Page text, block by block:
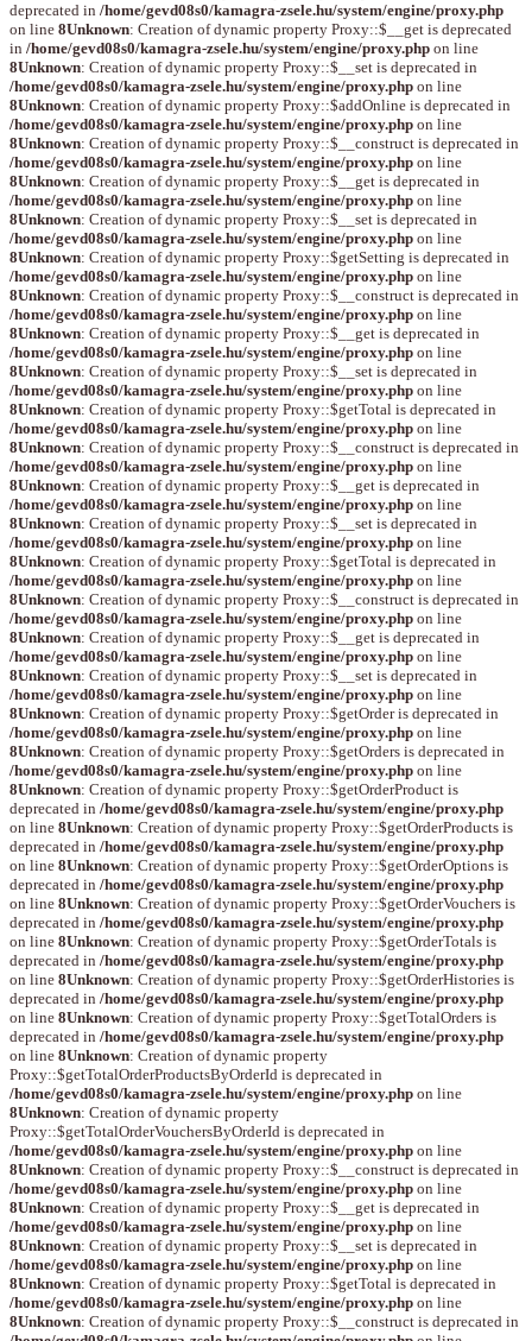
deprecated in /home/gevd08s0/kamagra-zsele.hu/system/engine/proxy.php
on line 8Unknown: Creation of dynamic property Proxy::$__get is deprecated
in /home/gevd08s0/kamagra-zsele.hu/system/engine/proxy.php on line
8Unknown: Creation of dynamic property Proxy::$__set is deprecated in
/home/gevd08s0/kamagra-zsele.hu/system/engine/proxy.php on line
8Unknown: Creation of dynamic property Proxy::$addOnline is deprecated in
/home/gevd08s0/kamagra-zsele.hu/system/engine/proxy.php on line
8Unknown: Creation of dynamic property Proxy::$__construct is deprecated in
/home/gevd08s0/kamagra-zsele.hu/system/engine/proxy.php on line
8Unknown: Creation of dynamic property Proxy::$__get is deprecated in
/home/gevd08s0/kamagra-zsele.hu/system/engine/proxy.php on line
8Unknown: Creation of dynamic property Proxy::$__set is deprecated in
/home/gevd08s0/kamagra-zsele.hu/system/engine/proxy.php on line
8Unknown: Creation of dynamic property Proxy::$getSetting is deprecated in
/home/gevd08s0/kamagra-zsele.hu/system/engine/proxy.php on line
8Unknown: Creation of dynamic property Proxy::$__construct is deprecated in
/home/gevd08s0/kamagra-zsele.hu/system/engine/proxy.php on line
8Unknown: Creation of dynamic property Proxy::$__get is deprecated in
/home/gevd08s0/kamagra-zsele.hu/system/engine/proxy.php on line
8Unknown: Creation of dynamic property Proxy::$__set is deprecated in
/home/gevd08s0/kamagra-zsele.hu/system/engine/proxy.php on line
8Unknown: Creation of dynamic property Proxy::$getTotal is deprecated in
/home/gevd08s0/kamagra-zsele.hu/system/engine/proxy.php on line
8Unknown: Creation of dynamic property Proxy::$__construct is deprecated in
/home/gevd08s0/kamagra-zsele.hu/system/engine/proxy.php on line
8Unknown: Creation of dynamic property Proxy::$__get is deprecated in
/home/gevd08s0/kamagra-zsele.hu/system/engine/proxy.php on line
8Unknown: Creation of dynamic property Proxy::$__set is deprecated in
/home/gevd08s0/kamagra-zsele.hu/system/engine/proxy.php on line
8Unknown: Creation of dynamic property Proxy::$getTotal is deprecated in
/home/gevd08s0/kamagra-zsele.hu/system/engine/proxy.php on line
8Unknown: Creation of dynamic property Proxy::$__construct is deprecated in
/home/gevd08s0/kamagra-zsele.hu/system/engine/proxy.php on line
8Unknown: Creation of dynamic property Proxy::$__get is deprecated in
/home/gevd08s0/kamagra-zsele.hu/system/engine/proxy.php on line
8Unknown: Creation of dynamic property Proxy::$__set is deprecated in
/home/gevd08s0/kamagra-zsele.hu/system/engine/proxy.php on line
8Unknown: Creation of dynamic property Proxy::$getOrder is deprecated in
/home/gevd08s0/kamagra-zsele.hu/system/engine/proxy.php on line
8Unknown: Creation of dynamic property Proxy::$getOrders is deprecated in
/home/gevd08s0/kamagra-zsele.hu/system/engine/proxy.php on line
8Unknown: Creation of dynamic property Proxy::$getOrderProduct is
deprecated in /home/gevd08s0/kamagra-zsele.hu/system/engine/proxy.php
on line 8Unknown: Creation of dynamic property Proxy::$getOrderProducts is
deprecated in /home/gevd08s0/kamagra-zsele.hu/system/engine/proxy.php
on line 8Unknown: Creation of dynamic property Proxy::$getOrderOptions is
deprecated in /home/gevd08s0/kamagra-zsele.hu/system/engine/proxy.php
on line 8Unknown: Creation of dynamic property Proxy::$getOrderVouchers is
deprecated in /home/gevd08s0/kamagra-zsele.hu/system/engine/proxy.php
on line 8Unknown: Creation of dynamic property Proxy::$getOrderTotals is
deprecated in /home/gevd08s0/kamagra-zsele.hu/system/engine/proxy.php
on line 8Unknown: Creation of dynamic property Proxy::$getOrderHistories is
deprecated in /home/gevd08s0/kamagra-zsele.hu/system/engine/proxy.php
on line 8Unknown: Creation of dynamic property Proxy::$getTotalOrders is
deprecated in /home/gevd08s0/kamagra-zsele.hu/system/engine/proxy.php
on line 8Unknown: Creation of dynamic property
Proxy::$getTotalOrderProductsByOrderId is deprecated in
/home/gevd08s0/kamagra-zsele.hu/system/engine/proxy.php on line
8Unknown: Creation of dynamic property
Proxy::$getTotalOrderVouchersByOrderId is deprecated in
/home/gevd08s0/kamagra-zsele.hu/system/engine/proxy.php on line
8Unknown: Creation of dynamic property Proxy::$__construct is deprecated in
/home/gevd08s0/kamagra-zsele.hu/system/engine/proxy.php on line
8Unknown: Creation of dynamic property Proxy::$__get is deprecated in
/home/gevd08s0/kamagra-zsele.hu/system/engine/proxy.php on line
8Unknown: Creation of dynamic property Proxy::$__set is deprecated in
/home/gevd08s0/kamagra-zsele.hu/system/engine/proxy.php on line
8Unknown: Creation of dynamic property Proxy::$getTotal is deprecated in
/home/gevd08s0/kamagra-zsele.hu/system/engine/proxy.php on line
8Unknown: Creation of dynamic property Proxy::$__construct is deprecated in